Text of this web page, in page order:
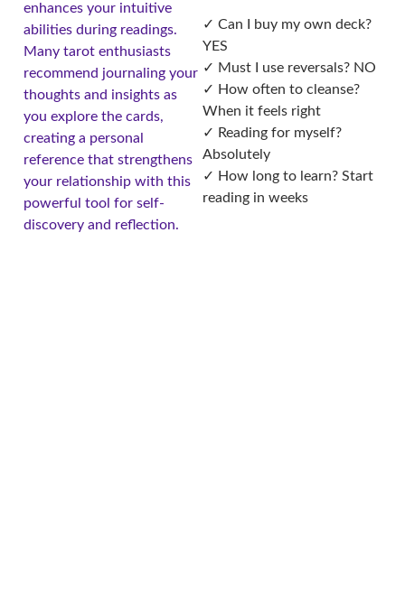
enhances your intuitive
abilities during readings.
Many tarot enthusiasts
recommend journaling your
thoughts and insights as
you explore the cards,
creating a personal
reference that strengthens
your relationship with this
powerful tool for self-
discovery and reflection.
✓ Can I buy my own deck?
YES
✓ Must I use reversals? NO
✓ How often to cleanse?
When it feels right
✓ Reading for myself?
Absolutely
✓ How long to learn? Start
reading in weeks